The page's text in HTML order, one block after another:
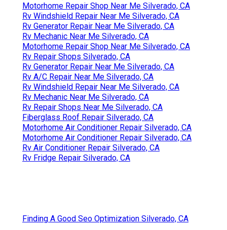
Motorhome Repair Shop Near Me Silverado, CA
Rv Windshield Repair Near Me Silverado, CA
Rv Generator Repair Near Me Silverado, CA
Rv Mechanic Near Me Silverado, CA
Motorhome Repair Shop Near Me Silverado, CA
Rv Repair Shops Silverado, CA
Rv Generator Repair Near Me Silverado, CA
Rv A/C Repair Near Me Silverado, CA
Rv Windshield Repair Near Me Silverado, CA
Rv Mechanic Near Me Silverado, CA
Rv Repair Shops Near Me Silverado, CA
Fiberglass Roof Repair Silverado, CA
Motorhome Air Conditioner Repair Silverado, CA
Motorhome Air Conditioner Repair Silverado, CA
Rv Air Conditioner Repair Silverado, CA
Rv Fridge Repair Silverado, CA
Finding A Good Seo Optimization Silverado, CA